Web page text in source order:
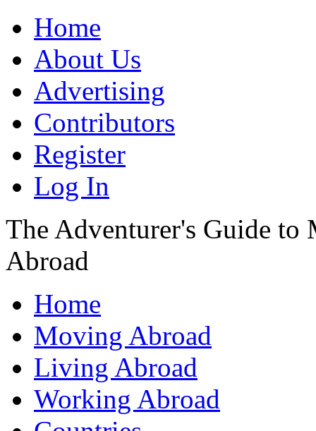
Home
About Us
Advertising
Contributors
Register
Log In
The Adventurer's Guide
Abroad
Home
Moving Abroad
Living Abroad
Working Abroad